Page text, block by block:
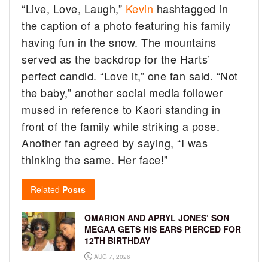
“Live, Love, Laugh,” Kevin hashtagged in
the caption of a photo featuring his family
having fun in the snow. The mountains
served as the backdrop for the Harts’
perfect candid. “Love it,” one fan said. “Not
the baby,” another social media follower
mused in reference to Kaori standing in
front of the family while striking a pose.
Another fan agreed by saying, “I was
thinking the same. Her face!”
Related Posts
OMARION AND APRYL JONES’ SON
MEGAA GETS HIS EARS PIERCED FOR
12TH BIRTHDAY
AUG 7, 2026